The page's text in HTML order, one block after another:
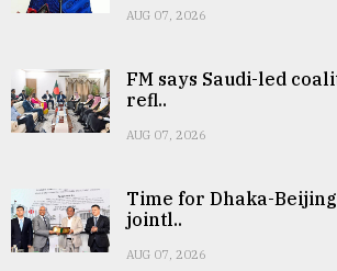
AUG 07, 2026
FM says Saudi-led
refl..
AUG 07, 2026
Time for Dhaka-
jointl..
AUG 07, 2026